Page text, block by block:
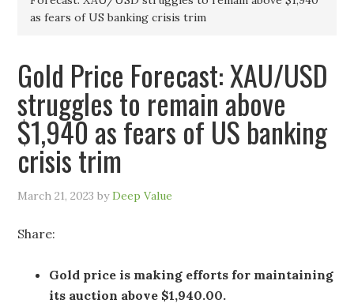
as fears of US banking crisis trim
Gold Price Forecast: XAU/USD
struggles to remain above
$1,940 as fears of US banking
crisis trim
March 21, 2023 byDeep Value
Share:
Gold price is making efforts for maintaining
its auction above $1,940.00.